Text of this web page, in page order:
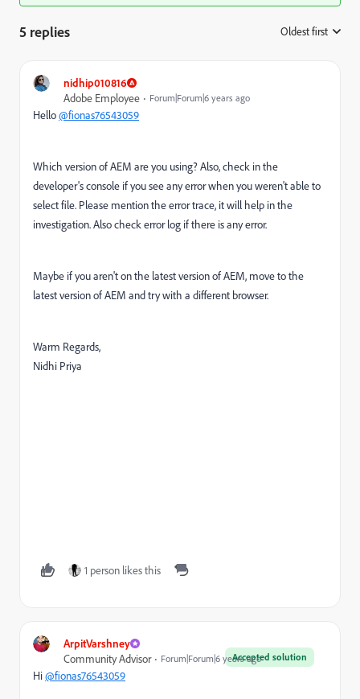
5 replies Oldest first
nidhip010816
Adobe Employee
Forum|Forum|6 years ago
Hello@fionas76543059
Which version of AEM are you using? Also, check in the
developer's console if you see any error when you weren't able to
select file. Please mention the error trace, it will help in the
investigation. Also check error log if there is any error.
Maybe if you aren't on the latest version of AEM, move to the
latest version of AEM and try with a different browser.
Warm Regards,
Nidhi Priya
1 person likes this
ArpitVarshney
Accepted solution
Community Advisor Forum|Forum|6 years ago
Hi@fionas76543059